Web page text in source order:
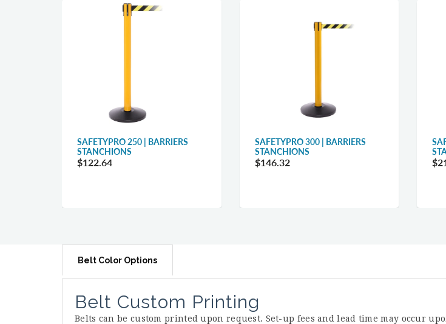
SAFETYPRO 250 | BARRIERS
STANCHIONS
$122.64
SAFETYPRO 300 | BARRIERS
STANCHIONS
$146.32
Belt Color Options
Belt Custom Printing
Belts can be custom printed upon request. Set-up fees and lead time may occur